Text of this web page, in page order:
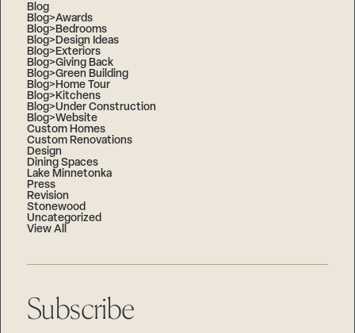
Blog
Blog>Awards
Blog>Bedrooms
Blog>Design Ideas
Blog>Exteriors
Blog>Giving Back
Blog>Green Building
Blog>Home Tour
Blog>Kitchens
Blog>Under Construction
Blog>Website
Custom Homes
Custom Renovations
Design
Dining Spaces
Lake Minnetonka
Press
Revision
Stonewood
Uncategorized
View All
Subscribe